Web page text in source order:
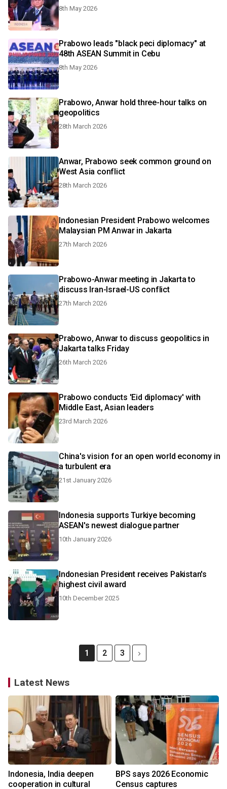
8th May 2026
Prabowo leads "black peci diplomacy" at
48th ASEAN Summit in Cebu
8th May 2026
Prabowo, Anwar hold three-hour talks on
geopolitics
28th March 2026
Anwar, Prabowo seek common ground on
West Asia conflict
28th March 2026
Indonesian President Prabowo welcomes
Malaysian PM Anwar in Jakarta
27th March 2026
Prabowo-Anwar meeting in Jakarta to
discuss Iran-Israel-US conflict
27th March 2026
Prabowo, Anwar to discuss geopolitics in
Jakarta talks Friday
26th March 2026
Prabowo conducts 'Eid diplomacy' with
Middle East, Asian leaders
23rd March 2026
China's vision for an open world economy in
a turbulent era
21st January 2026
Indonesia supports Turkiye becoming
ASEAN's newest dialogue partner
10th January 2026
Indonesian President receives Pakistan's
highest civil award
10th December 2025
1 2 3
Latest News
Indonesia, India deepen
cooperation in cultural
BPS says 2026 Economic
Census captures